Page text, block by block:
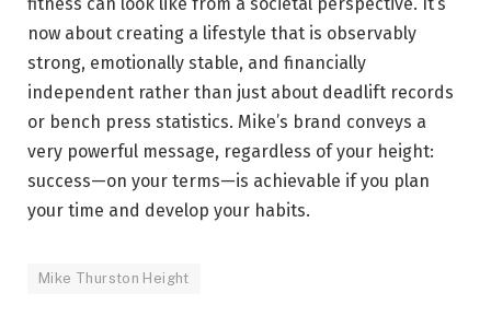
now about creating a lifestyle that is observably
strong, emotionally stable, and financially
independent rather than just about deadlift records
or bench press statistics. Mike’s brand conveys a
very powerful message, regardless of your height:
success—on your terms—is achievable if you plan
your time and develop your habits.
Mike Thurston Height